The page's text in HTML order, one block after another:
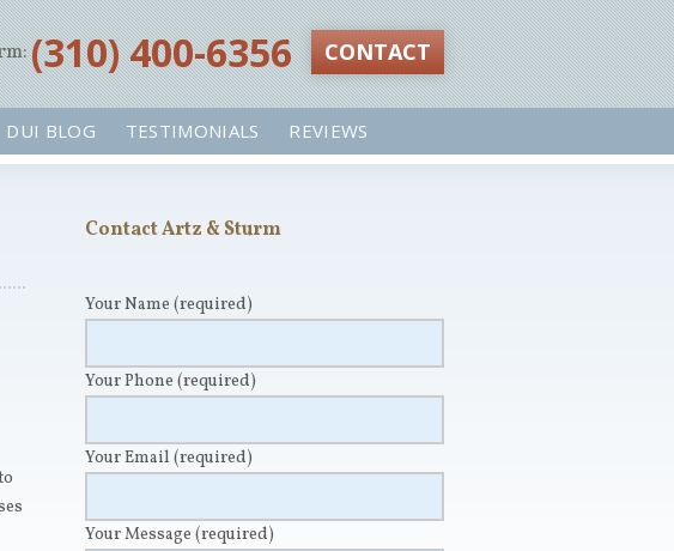
‪(310) 400-6356‬ CONTACT
DUI BLOG TESTIMONIALS REVIEWS
Contact Artz & Sturm
Your Name (required)
Your Phone (required)
Your Email (required)
Your Message (required)